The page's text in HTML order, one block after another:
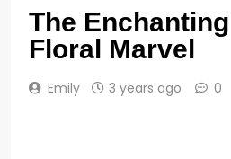
The
Floral Marvel
Emily 3 years ago 0